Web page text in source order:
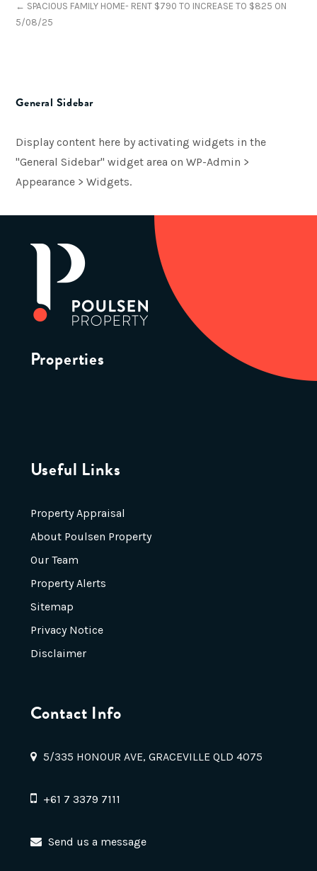
← SPACIOUS FAMILY HOME- RENT $790 TO INCREASE TO $825 ON
5/08/25
General Sidebar
Display content here by activating widgets in the
"General Sidebar" widget area on WP-Admin >
Appearance > Widgets.
Properties
Useful Links
Property Appraisal
About Poulsen Property
Our Team
Property Alerts
Sitemap
Privacy Notice
Disclaimer
Contact Info
5/335 HONOUR AVE, GRACEVILLE QLD 4075
+61 7 3379 7111
Send us a message